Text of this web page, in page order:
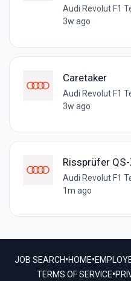
Audi Revolut F1
3w ago
Caretaker
Audi Revolut F1
3w ago
Rissprüfer
Audi Revolut F1
1m ago
JOB SEARCH•HOME•
TERMS OF SERVICE•